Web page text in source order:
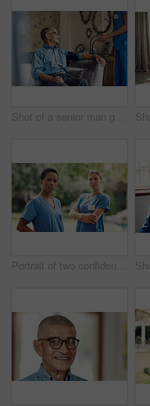
Shot of a senior man getting his blood pressure measured during a checkup with a nurse at home
Portrait of two confident young nurses standing outside in the garden of a retirement home